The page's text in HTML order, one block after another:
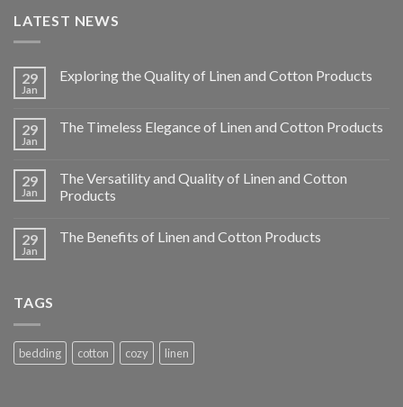
LATEST NEWS
29
Jan
Exploring the Quality of Linen and Cotton Products
29
Jan
The Timeless Elegance of Linen and Cotton Products
29
Jan
The Versatility and Quality of Linen and Cotton
Products
29
Jan
The Benefits of Linen and Cotton Products
TAGS
bedding cotton cozy linen